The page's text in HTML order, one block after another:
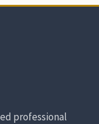
professional